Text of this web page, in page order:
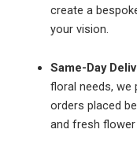
create a
your vision.
Same-Day
floral needs, we
orders placed
and fresh flower